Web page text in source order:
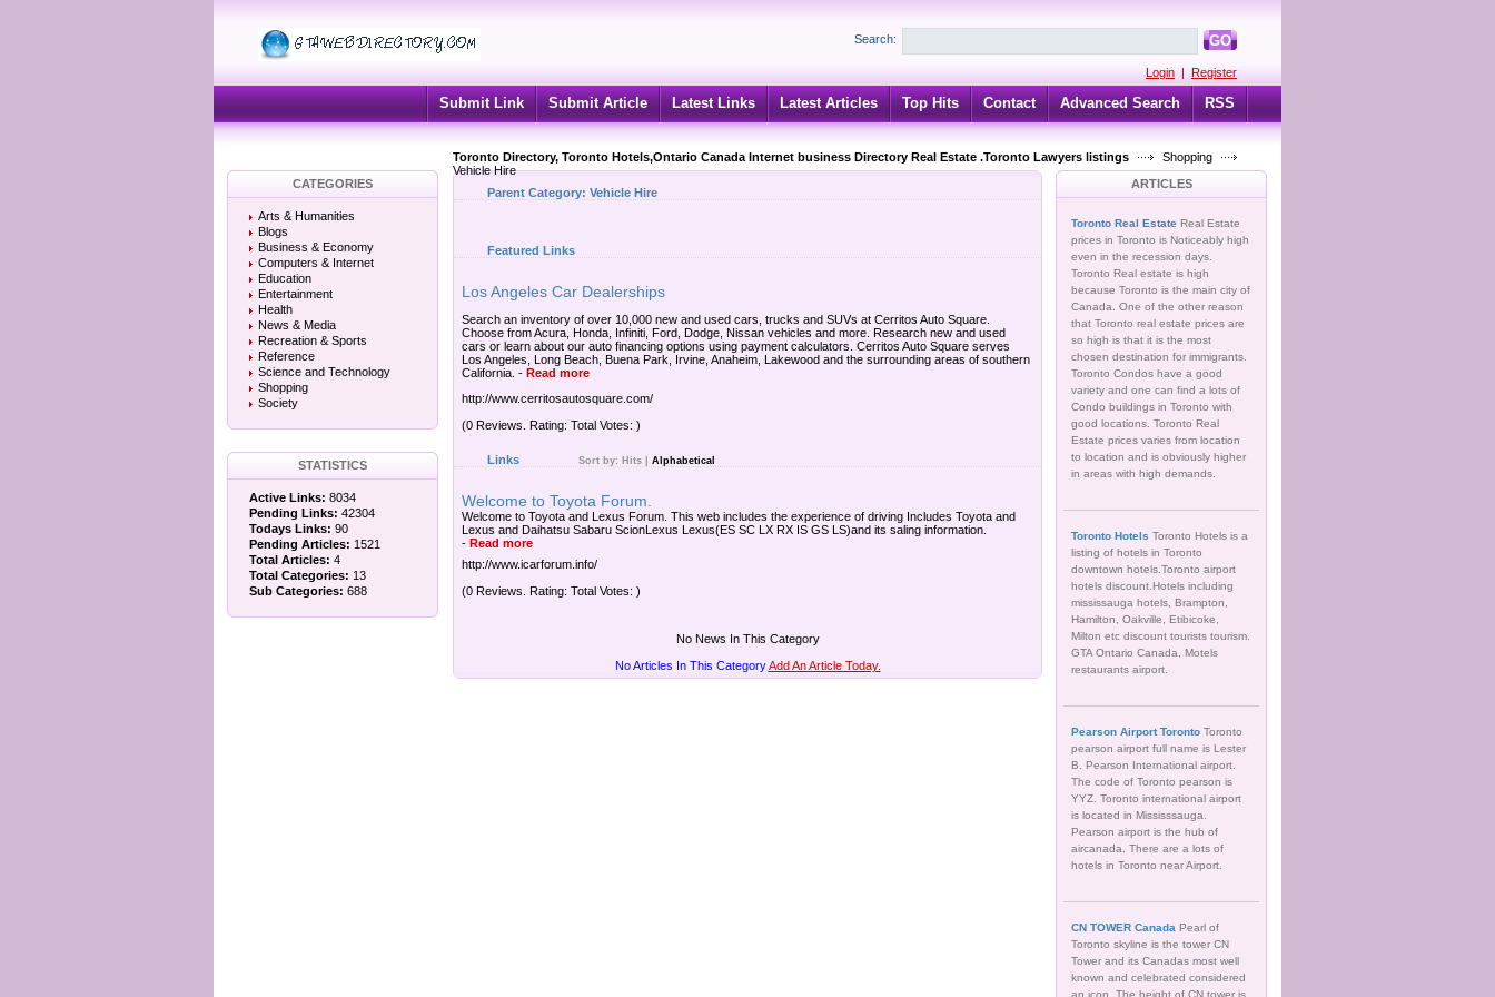
Search: GO
Login | Register
Submit Link Submit Article Latest Links Latest Articles Top Hits Contact Advanced Search RSS
Toronto Directory, Toronto Hotels,Ontario Canada Internet business Directory Real Estate .Toronto Lawyers listings
Shopping
Vehicle Hire
CATEGORIES
Arts & Humanities
Blogs
Business & Economy
Computers & Internet
Education
Entertainment
Health
News & Media
Recreation & Sports
Reference
Science and Technology
Shopping
Society
STATISTICS
Active Links: 8034
Pending Links: 42304
Todays Links: 90
Pending Articles: 1521
Total Articles: 4
Total Categories: 13
Sub Categories: 688
Parent Category: Vehicle Hire
Featured Links
Los Angeles Car Dealerships
Search an inventory of over 10,000 new and used cars, trucks and SUVs at Cerritos Auto Square.
Choose from Acura, Honda, Infiniti, Ford, Dodge, Nissan vehicles and more. Research new and used
cars or learn about our auto financing options using payment calculators. Cerritos Auto Square serves
Los Angeles, Long Beach, Buena Park, Irvine, Anaheim, Lakewood and the surrounding areas of southern
California. - Read more
http://www.cerritosautosquare.com/
(0 Reviews. Rating: Total Votes: )
Links Sort by: Hits Alphabetical
Welcome to Toyota Forum.
Welcome to Toyota and Lexus Forum. This web includes the experience of driving Includes Toyota and
Lexus and Daihatsu Sabaru ScionLexus Lexus(ES SC LX RX IS GS LS)and its saling information.
- Read more
http://www.icarforum.info/
(0 Reviews. Rating: Total Votes: )
No News In This Category
No Articles In This CategoryAdd An Article Today.
ARTICLES
Toronto Real Estate Real Estate
prices in Toronto is Noticeably high
even in the recession days.
Toronto Real estate is high
because Toronto is the main city of
Canada. One of the other reason
that Toronto real estate prices are
so high is that it is the most
chosen destination for immigrants.
Toronto Condos have a good
variety and one can find a lots of
Condo buildings in Toronto with
good locations. Toronto Real
Estate prices varies from location
to location and is obviously higher
in areas with high demands.
Toronto Hotels Toronto Hotels is a
listing of hotels in Toronto
downtown hotels.Toronto airport
hotels discount.Hotels including
mississauga hotels, Brampton,
Hamilton, Oakville, Etibicoke,
Milton etc discount tourists tourism.
GTA Ontario Canada, Motels
restaurants airport.
Pearson Airport Toronto Toronto
pearson airport full name is Lester
B. Pearson International airport.
The code of Toronto pearson is
YYZ. Toronto international airport
is located in Mississsauga.
Pearson airport is the hub of
aircanada. There are a lots of
hotels in Toronto near Airport.
CN TOWER Canada Pearl of
Toronto skyline is the tower CN
Tower and its Canadas most well
known and celebrated considered
an icon. The height of CN tower is